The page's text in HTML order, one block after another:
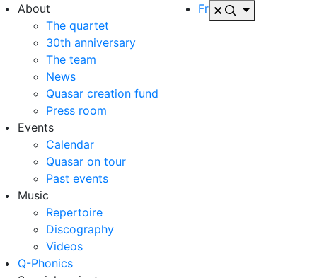
About
The quartet
30th anniversary
The team
News
Quasar creation fund
Press room
Events
Calendar
Quasar on tour
Past events
Music
Repertoire
Discography
Videos
Q-Phonics
Fr